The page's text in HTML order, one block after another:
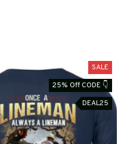
SALE
25% Off CODE 👇
DEAL25